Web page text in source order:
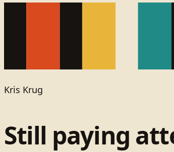
Kris Krug
Still paying